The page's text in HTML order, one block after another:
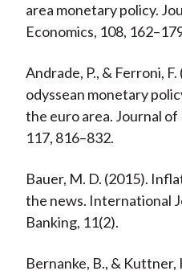
area monetary policy.
Economics, 108,
Andrade, P., & Ferroni,
odyssean monetary
the euro area. Journal
117, 816–832.
Bauer, M. D. (2015).
the news. International
Banking, 11(2).
Bernanke, B., & Kuttner,